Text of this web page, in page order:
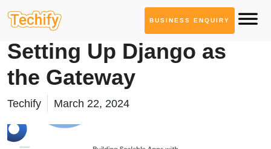
BUSINESS ENQUIRY
Technology Based Blogs
Setting Up Django as
the Gateway
Techify March 22, 2024